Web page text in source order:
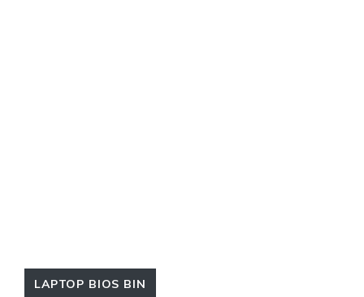
LAPTOP BIOS BIN